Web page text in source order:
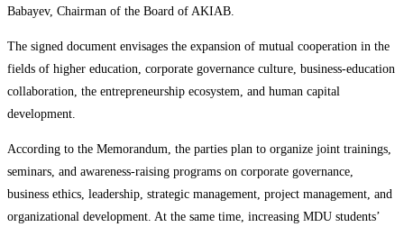
Babayev, Chairman of the Board of AKIAB.
The signed document envisages the expansion of mutual cooperation in the
fields of higher education, corporate governance culture, business-education
collaboration, the entrepreneurship ecosystem, and human capital
development.
According to the Memorandum, the parties plan to organize joint trainings,
seminars, and awareness-raising programs on corporate governance,
business ethics, leadership, strategic management, project management, and
organizational development. At the same time, increasing MDU students’